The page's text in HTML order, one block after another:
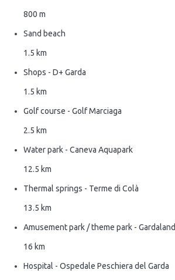
800 m
Sand beach
1.5 km
Shops - D+ Garda
1.5 km
Golf course - Golf Marciaga
2.5 km
Water park - Caneva Aquapark
12.5 km
Thermal springs - Terme di Colà
13.5 km
Amusement park / theme park - Gardaland
16 km
Hospital - Ospedale Peschiera del Garda